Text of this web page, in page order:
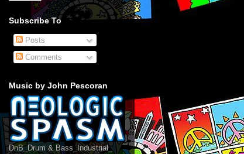
Subscribe To
Posts
Comments
Music by John Pescoran
DnB_Drum & Bass_Industrial_